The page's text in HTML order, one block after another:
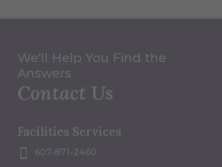
We'll Help You Find the
Answers
Contact Us
Facilities Services
607-871-2460